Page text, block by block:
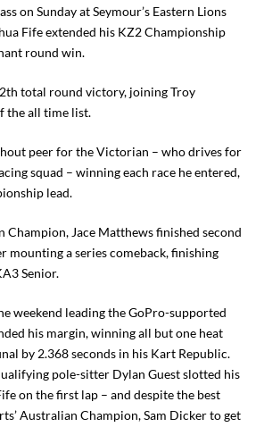
on Sunday at Seymour’s Eastern Lions
Fife extended his KZ2 Championship
round win.
total round victory, joining Troy
the all time list.
peer for the Victorian – who drives for
squad – winning each race he entered,
lead.
Champion, Jace Matthews finished second
mounting a series comeback, finishing
Senior.
weekend leading the GoPro-supported
his margin, winning all but one heat
by 2.368 seconds in his Kart Republic.
pole-sitter Dylan Guest slotted his
on the first lap – and despite the best
Australian Champion, Sam Dicker to get